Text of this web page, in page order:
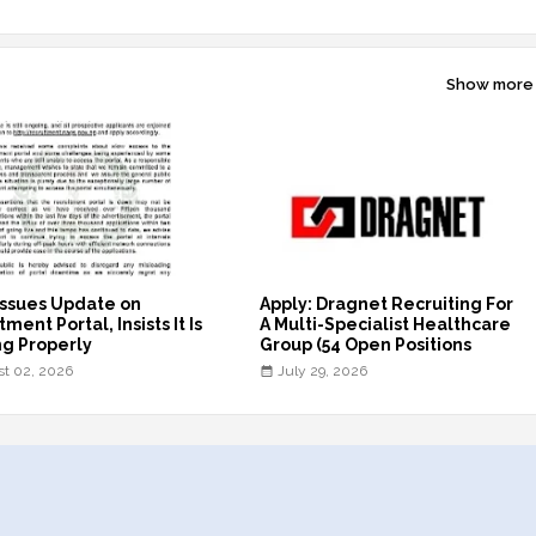
Show more
Update on
Portal, Insists It Is
Properly
02, 2026
Apply: Dragnet Recruiting For
A Multi-Specialist Healthcare
Group (54 Open Positions
July 29, 2026